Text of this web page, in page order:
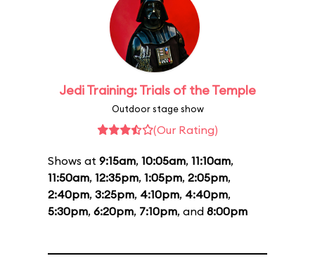
Jedi Training: Trials of the Temple
Outdoor stage show
(Our Rating)
Shows at 9:15am, 10:05am, 11:10am,
11:50am, 12:35pm, 1:05pm, 2:05pm,
2:40pm, 3:25pm, 4:10pm, 4:40pm,
5:30pm, 6:20pm, 7:10pm, and 8:00pm